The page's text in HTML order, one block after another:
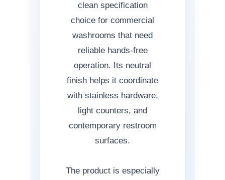
clean specification
choice for commercial
washrooms that need
reliable hands-free
operation. Its neutral
finish helps it coordinate
with stainless hardware,
light counters, and
contemporary restroom
surfaces.
The product is especially